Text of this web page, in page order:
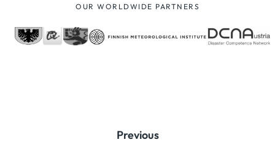
OUR WORLDWIDE PARTNERS
Previous